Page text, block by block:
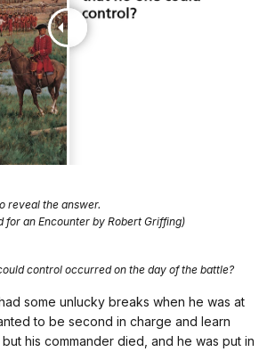
reveal the answer.
for an Encounter by Robert Griffing)
control occurred on the day of the battle?
some unlucky breaks when he was at
to be second in charge and learn
his commander died, and he was put in